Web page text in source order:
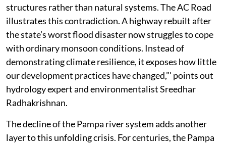
structures rather than natural systems. The AC Road
illustrates this contradiction. A highway rebuilt after
the state’s worst flood disaster now struggles to cope
with ordinary monsoon conditions. Instead of
demonstrating climate resilience, it exposes how little
our development practices have changed,”' points out
hydrology expert and environmentalist Sreedhar
Radhakrishnan.
The decline of the Pampa river system adds another
layer to this unfolding crisis. For centuries, the Pampa